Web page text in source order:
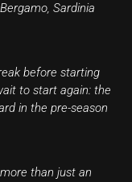
Sardinia
before starting
to start again: the
in the pre-season
than just an